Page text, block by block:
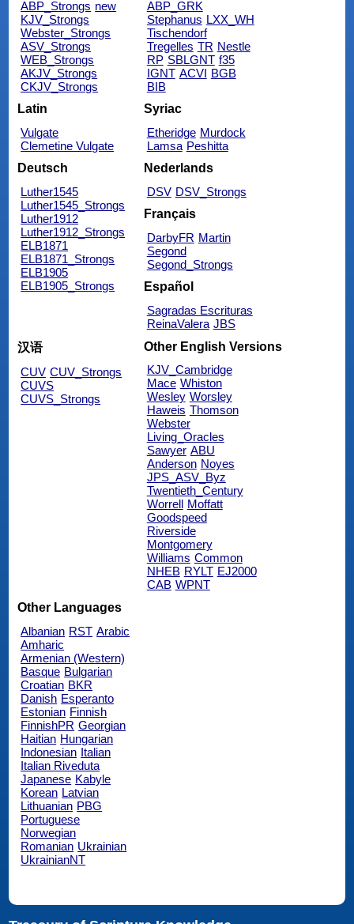
ABP_Strongs new
KJV_Strongs
Webster_Strongs
ASV_Strongs
WEB_Strongs
AKJV_Strongs
CKJV_Strongs
ABP_GRK
Stephanus LXX_WH
Tischendorf
Tregelles TR Nestle
RP SBLGNT f35
IGNT ACVI BGB
BIB
Latin
Vulgate
Clemetine Vulgate
Syriac
Etheridge Murdock
Lamsa Peshitta
Deutsch
Luther1545
Luther1545_Strongs
Luther1912
Luther1912_Strongs
ELB1871
ELB1871_Strongs
ELB1905
ELB1905_Strongs
Nederlands
DSV DSV_Strongs
Français
DarbyFR Martin
Segond
Segond_Strongs
Español
Sagradas Escrituras
ReinaValera JBS
汉语
CUV CUV_Strongs
CUVS
CUVS_Strongs
Other English Versions
KJV_Cambridge
Mace Whiston
Wesley Worsley
Haweis Thomson
Webster
Living_Oracles
Sawyer ABU
Anderson Noyes
JPS_ASV_Byz
Twentieth_Century
Worrell
Moffatt
Goodspeed
Riverside
Montgomery
Williams Common
NHEB RYLT EJ2000
CAB WPNT
Other Languages
Albanian RST Arabic
Amharic
Armenian (Western)
Basque Bulgarian
Croatian BKR
Danish Esperanto
Estonian Finnish
FinnishPR Georgian
Haitian Hungarian
Indonesian Italian
Italian Riveduta
Japanese Kabyle
Korean Latvian
Lithuanian PBG
Portuguese
Norwegian
Romanian Ukrainian
UkrainianNT